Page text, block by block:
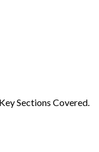
Sections Covered.